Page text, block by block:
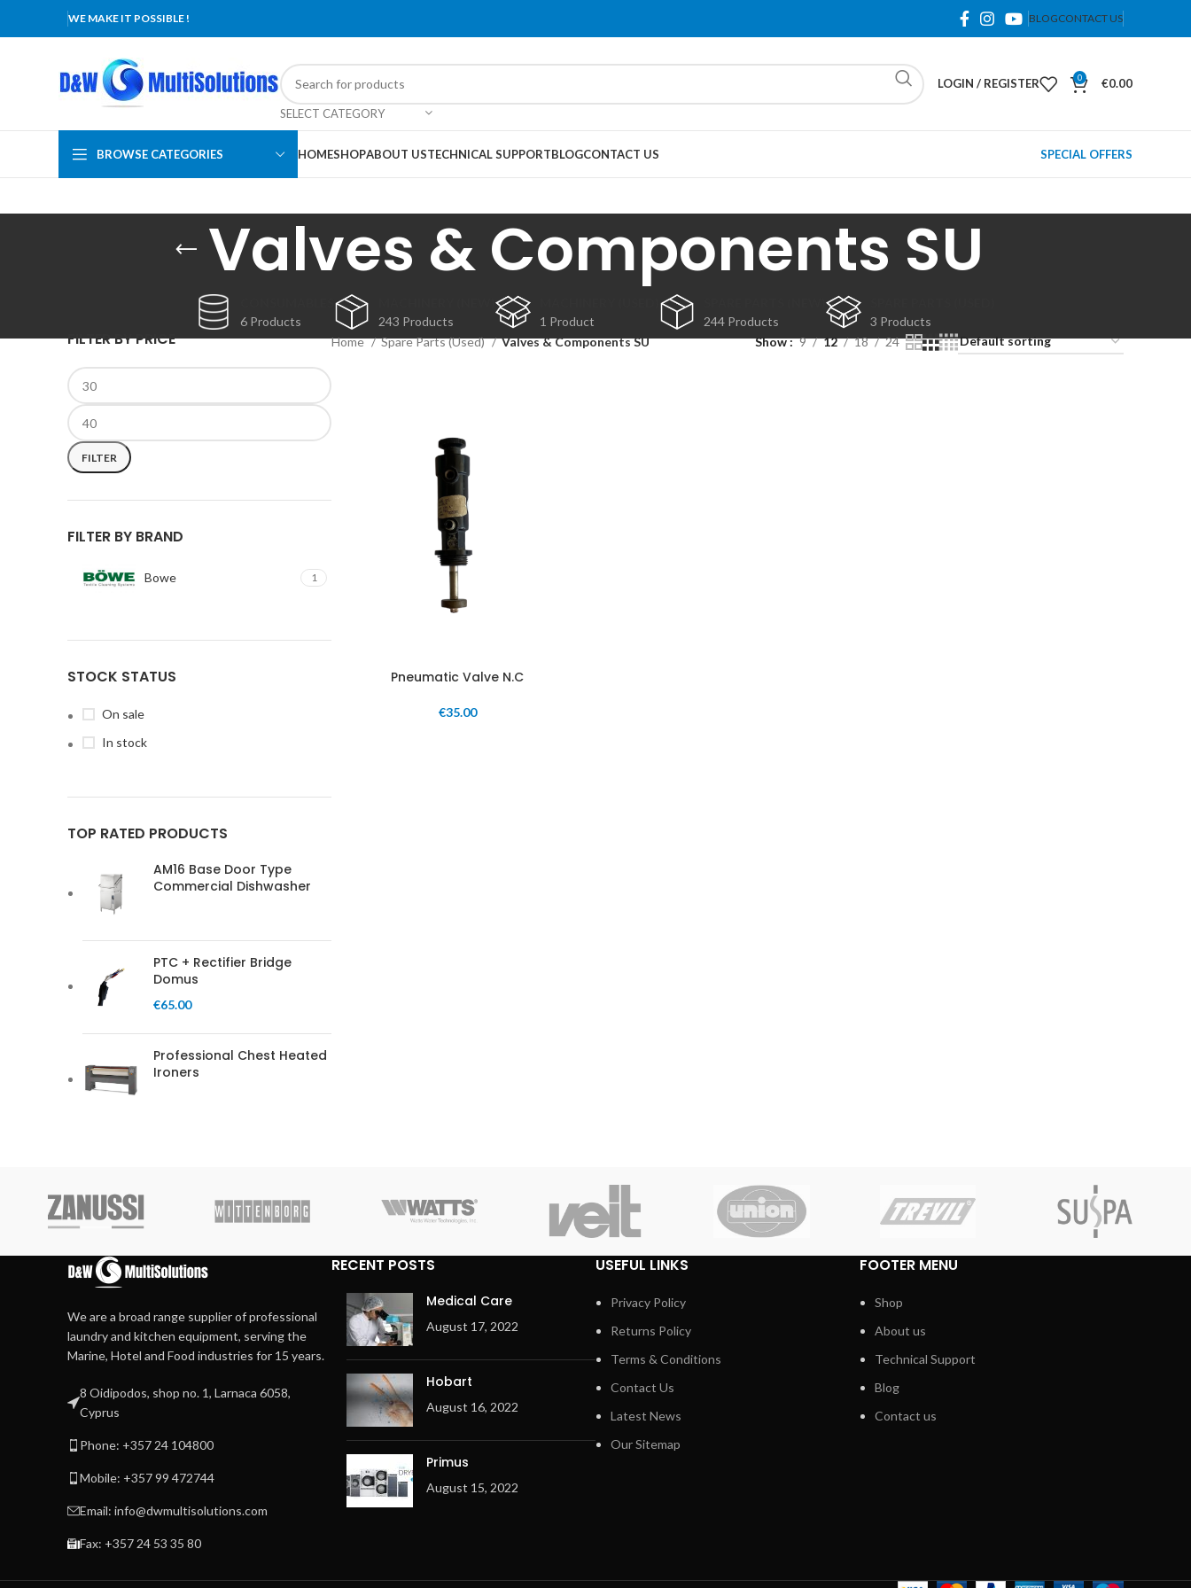
WE MAKE IT POSSIBLE ! BLOGCONTACT US
SELECT CATEGORY
LOGIN / REGISTER 0 €0.00
BROWSE CATEGORIES HOMESHOPABOUT USTECHNICAL SUPPORTBLOGCONTACT US SPECIAL OFFERS
Valves & Components SU
6 Products
243 Products
1 Product
244 Products
3 Products
FILTER BY PRICE
FILTER
FILTER BY BRAND
Bowe 1
STOCK STATUS
On sale
In stock
TOP RATED PRODUCTS
AM16 Base Door Type
Commercial Dishwasher
PTC + Rectifier Bridge
Domus
€65.00
Professional Chest Heated
Ironers
Home Spare Parts (Used) Valves & Components SU Show 9 12 18 24
Pneumatic Valve N.C
€35.00
We are a broad range supplier of professional
laundry and kitchen equipment, serving the
Marine, Hotel and Food industries for 15 years.
8 Oidipodos, shop no. 1, Larnaca 6058,
Cyprus
Phone: +357 24 104800
Mobile: +357 99 472744
Email: info@dwmultisolutions.com
Fax: +357 24 53 35 80
RECENT POSTS
Medical Care
August 17, 2022
Hobart
August 16, 2022
Primus
August 15, 2022
USEFUL LINKS
Privacy Policy
Returns Policy
Terms & Conditions
Contact Us
Latest News
Our Sitemap
FOOTER MENU
Shop
About us
Technical Support
Blog
Contact us